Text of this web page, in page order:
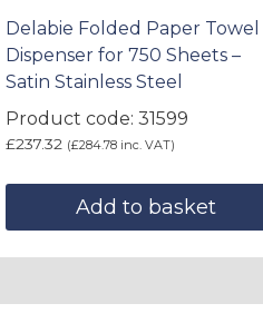
Delabie Folded Paper Towel
Dispenser for 750 Sheets –
Satin Stainless Steel
Product code: 31599
£237.32 (£284.78 inc. VAT)
Add to basket